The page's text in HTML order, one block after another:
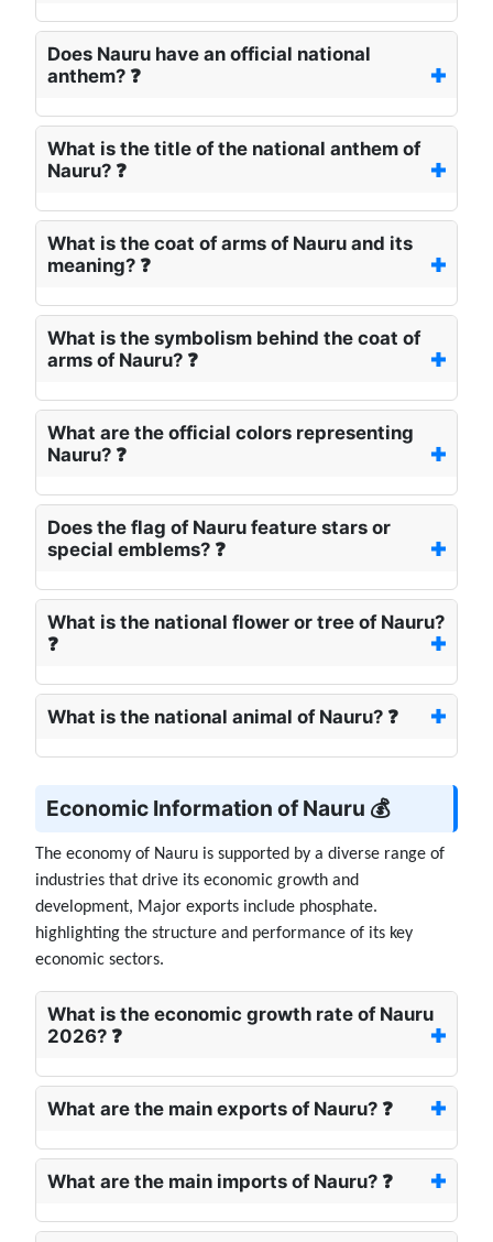
Does Nauru have an official national
anthem? ❓
What is the title of the national anthem of
Nauru? ❓
What is the coat of arms of Nauru and its
meaning? ❓
What is the symbolism behind the coat of
arms of Nauru? ❓
What are the official colors representing
Nauru? ❓
Does the flag of Nauru feature stars or
special emblems? ❓
What is the national flower or tree of Nauru?
❓
What is the national animal of Nauru? ❓
Economic Information of Nauru 💰
The economy of Nauru is supported by a diverse range of
industries that drive its economic growth and
development, Major exports include phosphate.
highlighting the structure and performance of its key
economic sectors.
What is the economic growth rate of Nauru
2026? ❓
What are the main exports of Nauru? ❓
What are the main imports of Nauru? ❓